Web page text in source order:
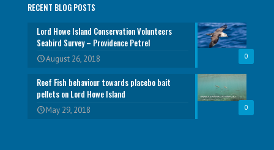
RECENT BLOG POSTS
0
Lord Howe Island Conservation Volunteers
Seabird Survey – Providence Petrel
August 26, 2018
0
Reef Fish behaviour towards placebo bait
pellets on Lord Howe Island
May 29, 2018